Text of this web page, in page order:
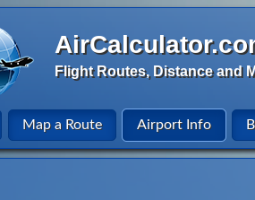
Flight Routes, Distance and
Map a Route Airport Info